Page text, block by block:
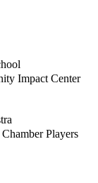
Center
Players